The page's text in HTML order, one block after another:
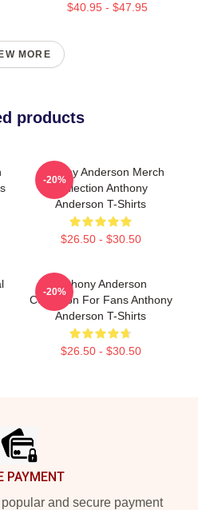
$40.95 - $47.95
MORE
products
Anthony Anderson Merch
Collection Anthony
Anderson T-Shirts
$26.50 - $30.50
-20%
Anthony Anderson
Collection For Fans Anthony
Anderson T-Shirts
$26.50 - $30.50
-20%
PAYMENT
and secure payment